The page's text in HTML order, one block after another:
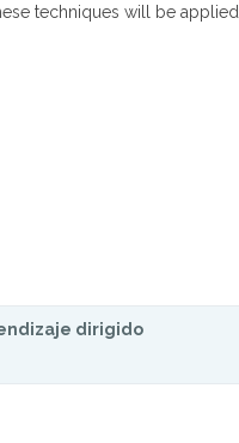
techniques will be
dirigido